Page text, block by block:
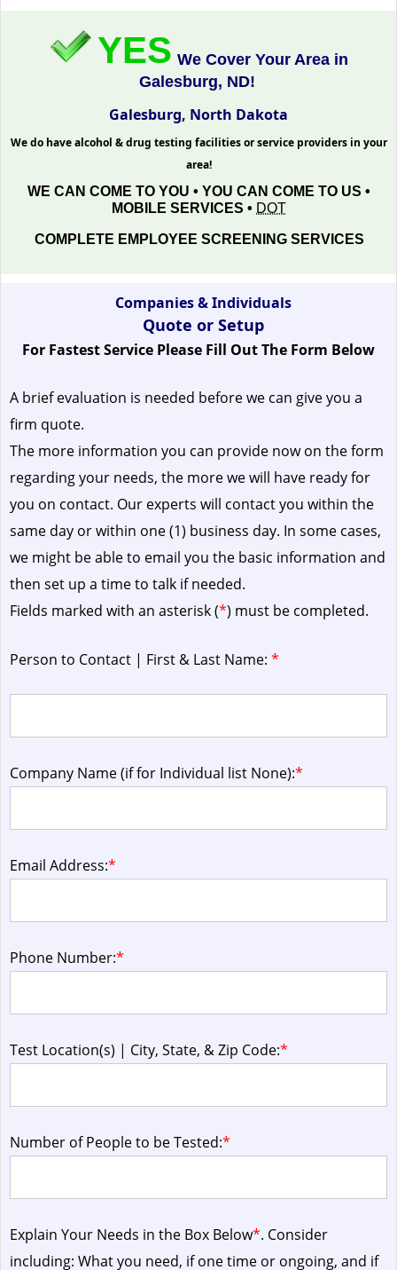
YES We Cover Your Area in
Galesburg, ND!
Galesburg, North Dakota
We do have alcohol & drug testing facilities or service providers in your
area!
WE CAN COME TO YOU • YOU CAN COME TO US •
MOBILE SERVICES • DOT
COMPLETE EMPLOYEE SCREENING SERVICES
Companies & Individuals
Quote or Setup
For Fastest Service Please Fill Out The Form Below
A brief evaluation is needed before we can give you a
firm quote.
The more information you can provide now on the form
regarding your needs, the more we will have ready for
you on contact. Our experts will contact you within the
same day or within one (1) business day. In some cases,
we might be able to email you the basic information and
then set up a time to talk if needed.
Fields marked with an asterisk (*) must be completed.
Person to Contact | First & Last Name: *
Company Name (if for Individual list None):*
Email Address:*
Phone Number:*
Test Location(s) | City, State, & Zip Code:*
Number of People to be Tested:*
Explain Your Needs in the Box Below*. Consider
including: What you need, if one time or ongoing, and if